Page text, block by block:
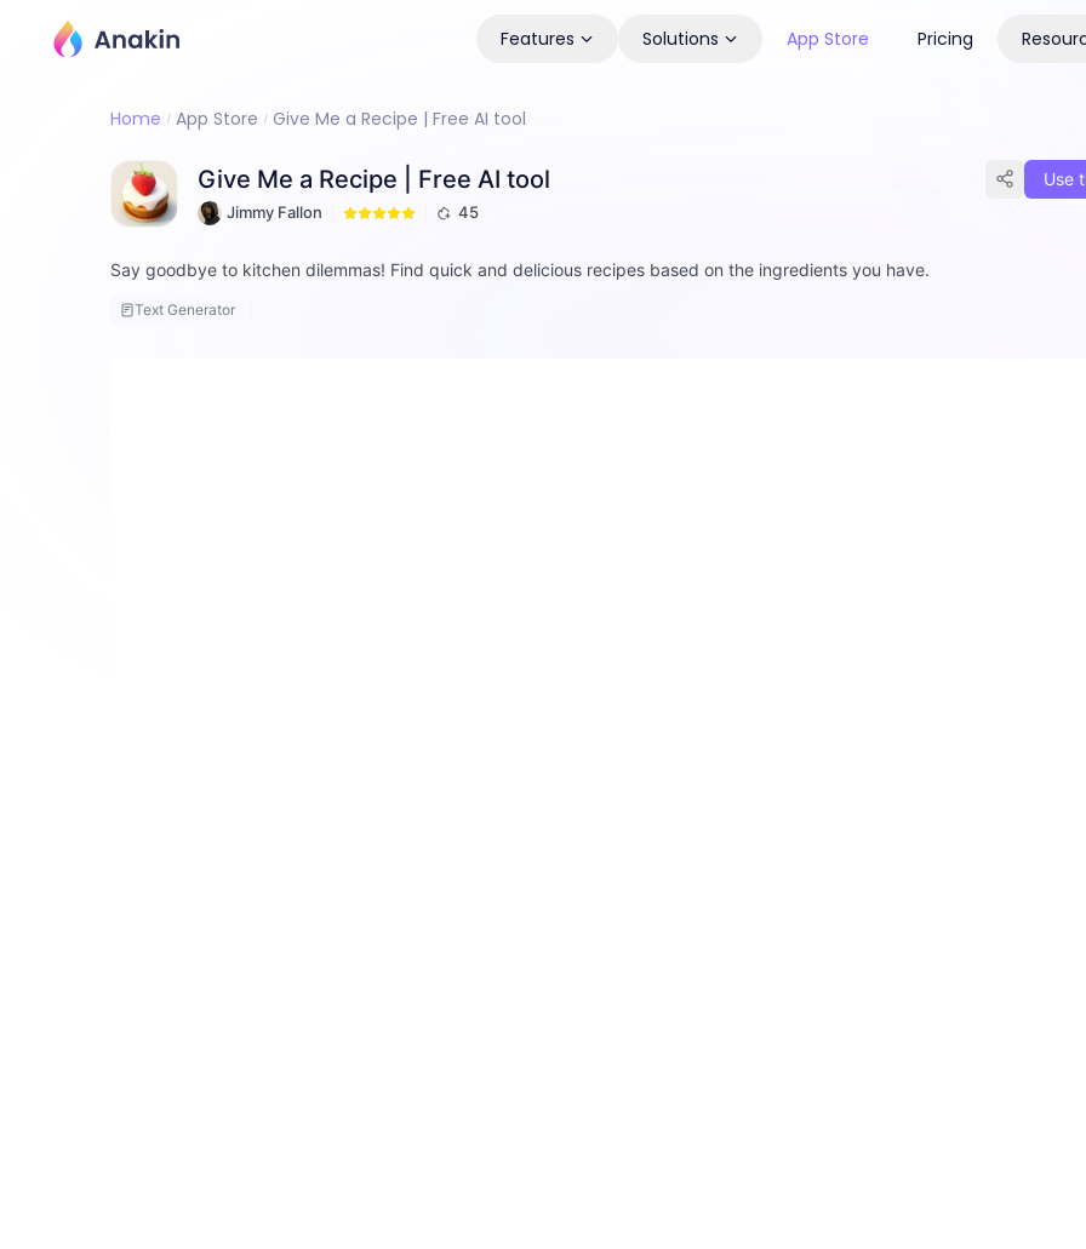
Features Solutions App Store Pricing
Home App Store Give Me a Recipe | Free AI tool
Give Me a Recipe | Free AI tool
Jimmy Fallon 45
Use
Say goodbye to kitchen dilemmas! Find quick and delicious recipes based on the ingredients you have.
Text Generator